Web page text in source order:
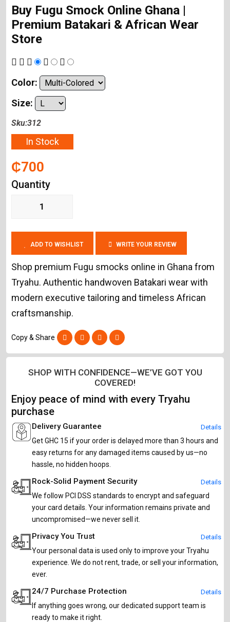
Buy Fugu Smock Online Ghana |
Premium Batakari & African Wear
Store
Color:
Size:
Sku:312
In Stock
₵700
Quantity
ADD TO WISHLIST WRITE YOUR REVIEW
Shop premium Fugu smocks online in Ghana from
Tryahu. Authentic handwoven Batakari wear with
modern executive tailoring and timeless African
craftsmanship.
Copy & Share
SHOP WITH CONFIDENCE—WE’VE GOT YOU
COVERED!
Enjoy peace of mind with every Tryahu
purchase
Delivery Guarantee
Get GHC 15 if your order is delayed more than 3 hours and
easy returns for any damaged items caused by us—no
hassle, no hidden hoops.
Details
Rock-Solid Payment Security
We follow PCI DSS standards to encrypt and safeguard
your card details. Your information remains private and
uncompromised—we never sell it.
Details
Privacy You Trust
Your personal data is used only to improve your Tryahu
experience. We do not rent, trade, or sell your information,
ever.
Details
24/7 Purchase Protection
If anything goes wrong, our dedicated support team is
ready to make it right.
Details